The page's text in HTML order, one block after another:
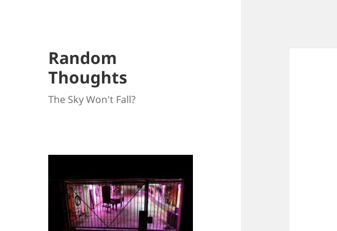
Random
Thoughts
The Sky Won't Fall?